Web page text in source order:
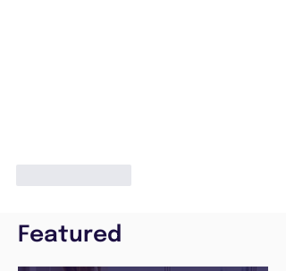
Featured